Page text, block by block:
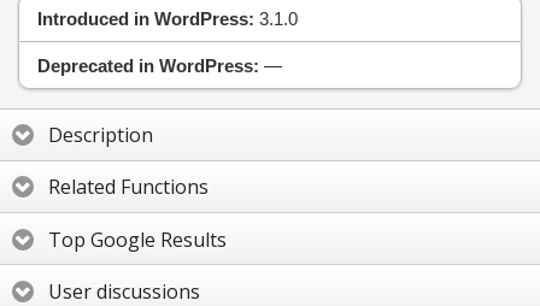
Introduced in WordPress: 3.1.0
Deprecated in WordPress: —
Description
Related Functions
Top Google Results
User discussions